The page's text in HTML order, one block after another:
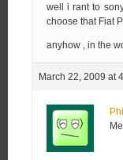
well i rant to
choose that Fiat
anyhow , in the
March 22, 2009 at